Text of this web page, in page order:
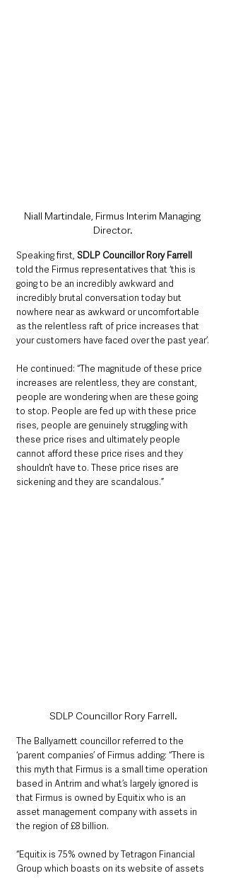
Niall Martindale, Firmus Interim Managing
Director.
Speaking first, SDLP Councillor Rory Farrell
told the Firmus representatives that ‘this is
going to be an incredibly awkward and
incredibly brutal conversation today but
nowhere near as awkward or uncomfortable
as the relentless raft of price increases that
your customers have faced over the past year’.
He continued: “The magnitude of these price
increases are relentless, they are constant,
people are wondering when are these going
to stop. People are fed up with these price
rises, people are genuinely struggling with
these price rises and ultimately people
cannot afford these price rises and they
shouldn’t have to. These price rises are
sickening and they are scandalous.”
SDLP Councillor Rory Farrell.
The Ballyarnett councillor referred to the
‘parent companies’ of Firmus adding: “There is
this myth that Firmus is a small time operation
based in Antrim and what’s largely ignored is
that Firmus is owned by Equitix who is an
asset management company with assets in
the region of £8 billion.
“Equitix is 75% owned by Tetragon Financial
Group which boasts on its website of assets